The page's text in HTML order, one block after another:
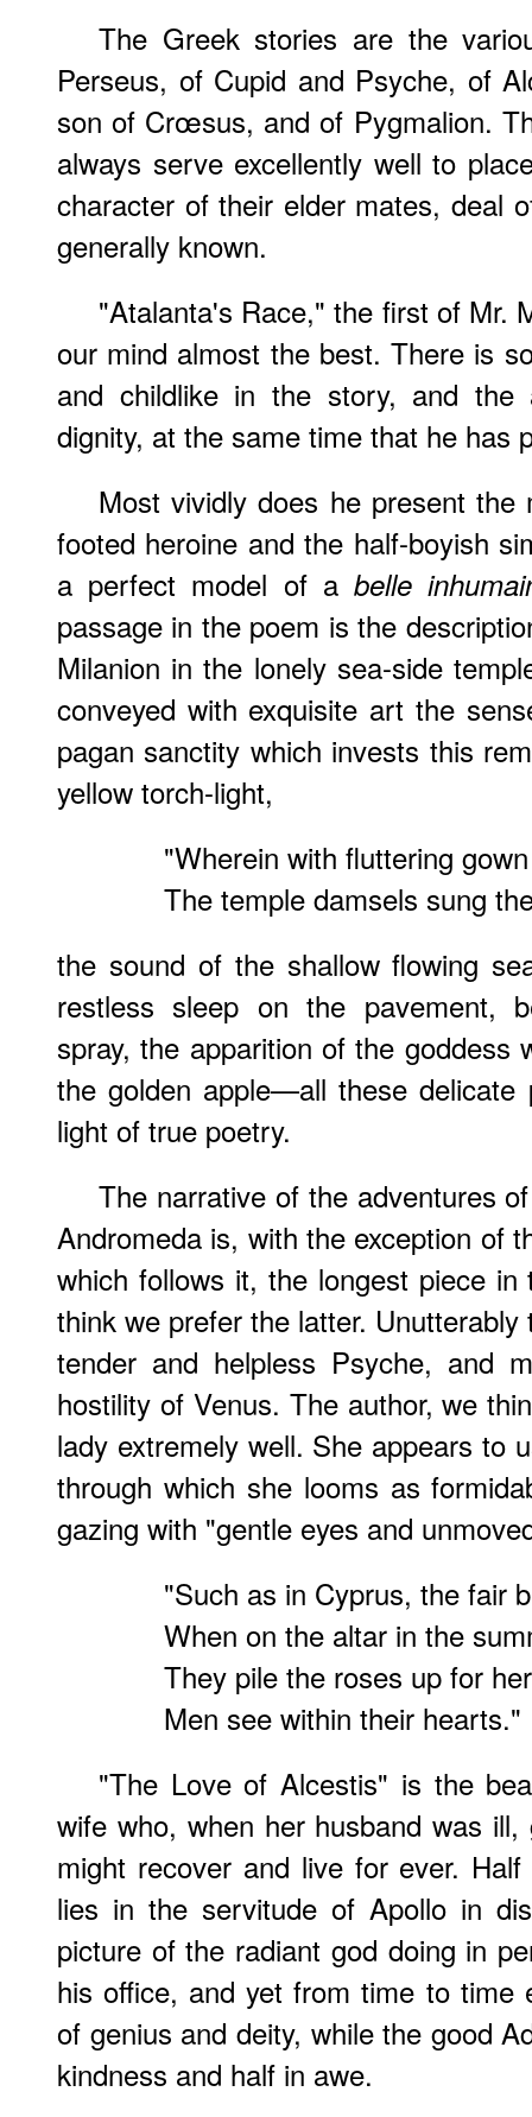
The Greek stories are the
Perseus, of Cupid and Psyche, of
son of Crœsus, and of Pygmalion.
always serve excellently well to
character of their elder mates, deal
generally known.
"Atalanta's Race," the first of Mr.
our mind almost the best. There is
and childlike in the story, and
dignity, at the same time that he has
Most vividly does he present
footed heroine and the half-boyish
a perfect model of a belle
passage in the poem is the
Milanion in the lonely sea-side
conveyed with exquisite art the
pagan sanctity which invests this
yellow torch-light,
"Wherein with fluttering
The temple damsels sung
the sound of the shallow flowing
restless sleep on the pavement,
spray, the apparition of the goddess
the golden apple—all these delicate
light of true poetry.
The narrative of the adventures
Andromeda is, with the exception of
which follows it, the longest piece
think we prefer the latter.
tender and helpless Psyche, and
hostility of Venus. The author, we
lady extremely well. She appears to
through which she looms as
gazing with "gentle eyes and
"Such as in Cyprus, the fair
When on the altar in the
They pile the roses up for
Men see within their hearts."
"The Love of Alcestis" is the
wife who, when her husband was
might recover and live for ever.
lies in the servitude of Apollo in
picture of the radiant god doing in
his office, and yet from time to time
of genius and deity, while the good
kindness and half in awe.